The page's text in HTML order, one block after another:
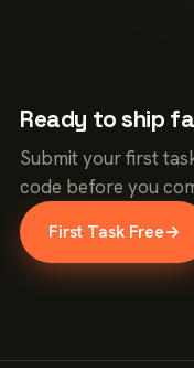
Ready to ship
Submit your first
code before you
First Task Free→